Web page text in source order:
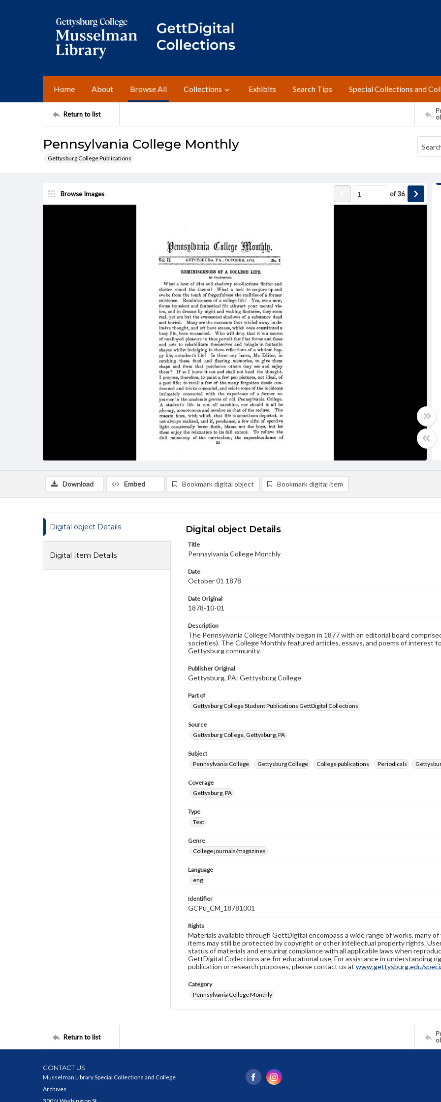
Home About Browse All Collections Exhibits Search Tips Special Collections and
Return to list
Pennsylvania College Monthly
Gettysburg College Publications
Browse Images of36
Download Embed Bookmark digital object Bookmark digital item
Digital object Details
Digital Item Details
Digital object Details
Title
Pennsylvania College Monthly
Date
October 01 1878
Date Original
1878-10-01
Description
The Pennsylvania College Monthly began in 1877 with an editorial board
societies). The College Monthly featured articles, essays, and poems of interest
Gettysburg community.
Publisher Original
Gettysburg, PA: Gettysburg College
Part of
Gettysburg College Student Publications GettDigital Collections
Source
Gettysburg College, Gettysburg, PA
Subject
Pennsylvania College
Gettysburg College College publications Periodicals
Coverage
Gettysburg, PA
Type
Text
Genre
College journals/magazines
Language
eng
Identifier
GCPu_CM_18781001
Rights
Materials available through GettDigital encompass a wide range of works, many
items may still be protected by copyright or other intellectual property rights.
status of materials and ensuring compliance with all applicable laws when
GettDigital Collections are for educational use. For assistance in understanding
publication or research purposes, please contact us at www.gettysburg.edu/
Category
Pennsylvania College Monthly
Return to list
CONTACT US
Musselman Library Special Collections and College
Archives